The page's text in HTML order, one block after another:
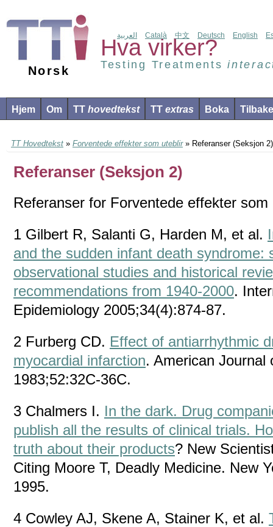
Norsk
Hva virker?
Testing Treatments
العربية Català 中文 Deutsch English
Hjem Om TT hovedtekst TT extras Boka
TT Hovedtekst » Forventede effekter som uteblir» Referanser (Seksjon 2)
Referanser (Seksjon 2)
Referanser for Forventede effekter som
1 Gilbert R, Salanti G, Harden M, et al.
and the sudden infant death syndrome:
observational studies and historical
recommendations from 1940-2000.
Epidemiology 2005;34(4):874-87.
2 Furberg CD. Effect of antiarrhythmic
myocardial infarction. American Journal
1983;52:32C-36C.
3 Chalmers I. In the dark. Drug
publish all the results of clinical trials.
truth about their products? New
Citing Moore T, Deadly Medicine. New
1995.
4 Cowley AJ, Skene A, Stainer K, et al.